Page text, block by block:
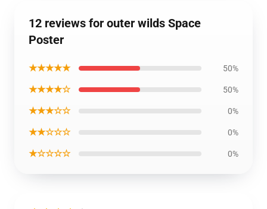
12 reviews for outer wilds Space
Poster
★★★★★ 50%
★★★★☆ 50%
★★★☆☆ 0%
★★☆☆☆ 0%
★☆☆☆☆ 0%